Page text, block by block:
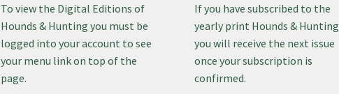
To view the Digital Editions of
Hounds & Hunting you must be
logged into your account to see
your menu link on top of the
page.
If you have subscribed to the
yearly print Hounds & Hunting
you will receive the next issue
once your subscription is
confirmed.